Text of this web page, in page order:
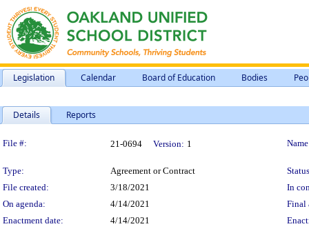
Legislation Calendar Board of Education Bodies
Details Reports
Legislation Details
File #: 21-0694 Version: 1
Type: Agreement or Contract
File created:
3/18/2021
In
On agenda:
4/14/2021
Final
Enactment date:
4/14/2021